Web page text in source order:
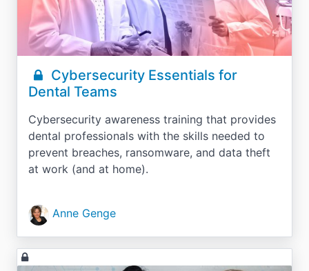
Cybersecurity Essentials for
Dental Teams
Cybersecurity awareness training that provides
dental professionals with the skills needed to
prevent breaches, ransomware, and data theft
at work (and at home).
Anne Genge